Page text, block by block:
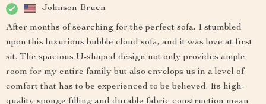
Johnson Bruen
After months of searching for the perfect sofa, I stumbled
upon this luxurious bubble cloud sofa, and it was love at first
sit. The spacious U-shaped design not only provides ample
room for my entire family but also envelops us in a level of
comfort that has to be experienced to be believed. Its high-
quality sponge filling and durable fabric construction mean